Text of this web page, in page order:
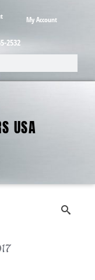
My Account
2532
USA